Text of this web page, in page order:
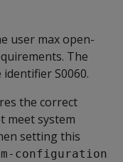
user max open-
The
S0060.
the correct
meet system
setting this
configuration